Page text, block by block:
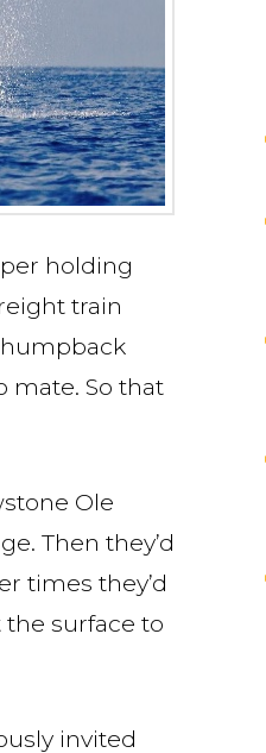
holding
train
humpback
mate. So that
Ole
Then they’d
times they’d
surface to
invited